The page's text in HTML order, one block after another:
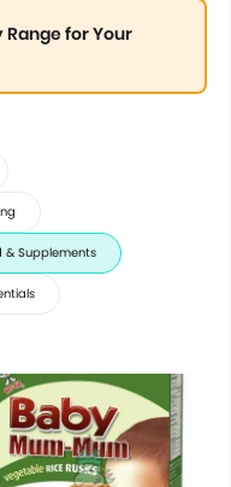
for Your
& Supplements